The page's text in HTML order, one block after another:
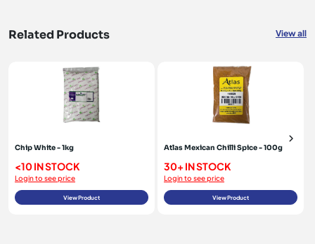
Related Products View all
Chip White - 1kg
<10 IN STOCK
Login to see price
View Product
Atlas Mexican Chilli Spice - 100g
30+ IN STOCK
Login to see price
View Product